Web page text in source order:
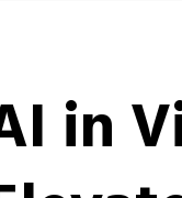
in